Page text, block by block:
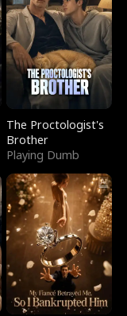
The Proctologist's
Brother
Playing Dumb